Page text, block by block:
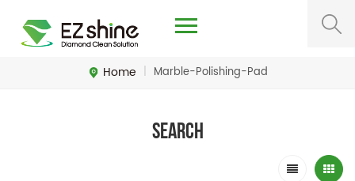
Home | Marble-Polishing-Pad
Search